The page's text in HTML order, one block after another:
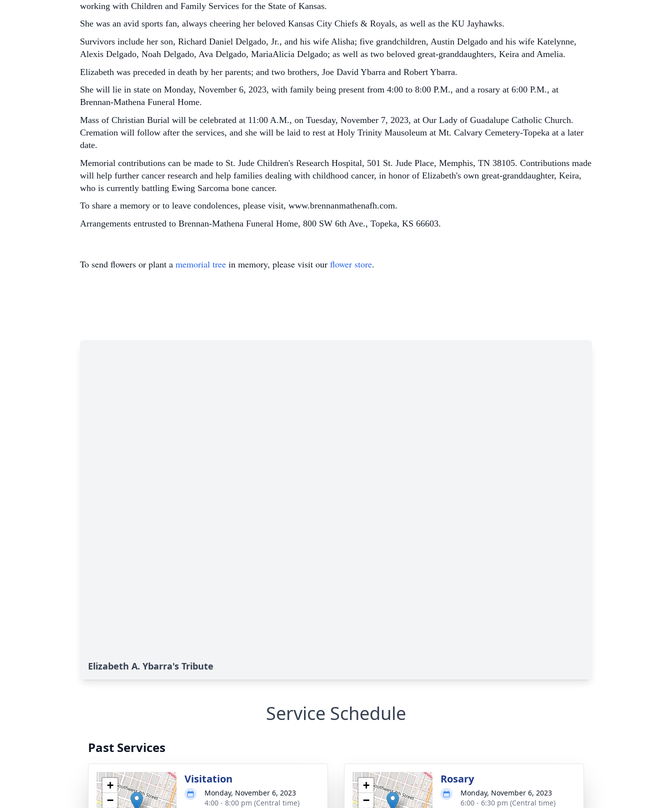
working with Children and Family Services for the State of Kansas.
She was an avid sports fan, always cheering her beloved Kansas City Chiefs & Royals, as well as the KU Jayhawks.
Survivors include her son, Richard Daniel Delgado, Jr., and his wife Alisha; five grandchildren, Austin Delgado and his wife Katelynne,
Alexis Delgado, Noah Delgado, Ava Delgado, MariaAlicia Delgado; as well as two beloved great-granddaughters, Keira and Amelia.
Elizabeth was preceded in death by her parents; and two brothers, Joe David Ybarra and Robert Ybarra.
She will lie in state on Monday, November 6, 2023, with family being present from 4:00 to 8:00 P.M., and a rosary at 6:00 P.M., at
Brennan-Mathena Funeral Home.
Mass of Christian Burial will be celebrated at 11:00 A.M., on Tuesday, November 7, 2023, at Our Lady of Guadalupe Catholic Church.
Cremation will follow after the services, and she will be laid to rest at Holy Trinity Mausoleum at Mt. Calvary Cemetery-Topeka at a later
date.
Memorial contributions can be made to St. Jude Children's Research Hospital, 501 St. Jude Place, Memphis, TN 38105. Contributions made
will help further cancer research and help families dealing with childhood cancer, in honor of Elizabeth's own great-granddaughter, Keira,
who is currently battling Ewing Sarcoma bone cancer.
To share a memory or to leave condolences, please visit, www.brennanmathenafh.com.
Arrangements entrusted to Brennan-Mathena Funeral Home, 800 SW 6th Ave., Topeka, KS 66603.
To send flowers or plant a memorial tree in memory, please visit our flower store.
Elizabeth A. Ybarra's Tribute
Service Schedule
Past Services
+
−
Visitation
Monday, November 6, 2023
4:00 - 8:00 pm (Central time)
+
−
Rosary
Monday, November 6, 2023
6:00 - 6:30 pm (Central time)